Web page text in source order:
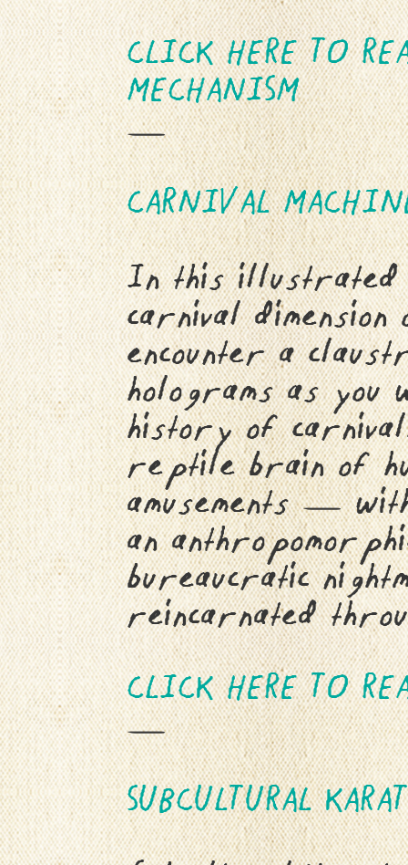
CLICK HERE TO
MECHANISM
—
CARNIVAL
In this illustrated
carnival dimension
encounter a
holograms as you
history of
reptile brain of
amusements —
an
bureaucratic
reincarnated
CLICK HERE TO
—
SUBCULTURAL